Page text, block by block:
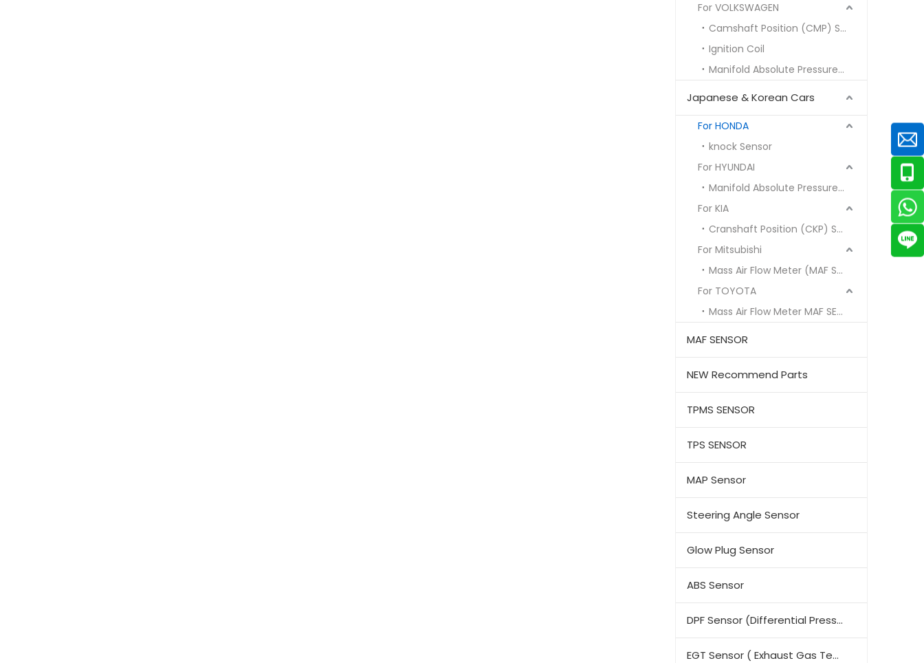
For VOLKSWAGEN
Camshaft Position (CMP) Sensor
Ignition Coil
Manifold Absolute Pressure (MAP) Sensor
Japanese & Korean Cars
For HONDA
knock Sensor
For HYUNDAI
Manifold Absolute Pressure MAP SENSOR
For KIA
Cranshaft Position (CKP) Sensor
For Mitsubishi
Mass Air Flow Meter (MAF Sensor)
For TOYOTA
Mass Air Flow Meter MAF SENSOR
MAF SENSOR
NEW Recommend Parts
TPMS SENSOR
TPS SENSOR
MAP Sensor
Steering Angle Sensor
Glow Plug Sensor
ABS Sensor
DPF Sensor (Differential Pressure Sensor)
EGT Sensor ( Exhaust Gas Temperature Sensor)